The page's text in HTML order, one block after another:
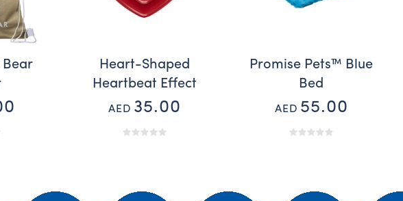
Bear
Heart-Shaped
Heartbeat Effect
AED 35.00
Promise Pets™ Blue
Bed
AED 55.00